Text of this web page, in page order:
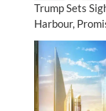
Trump Sets
Harbour,